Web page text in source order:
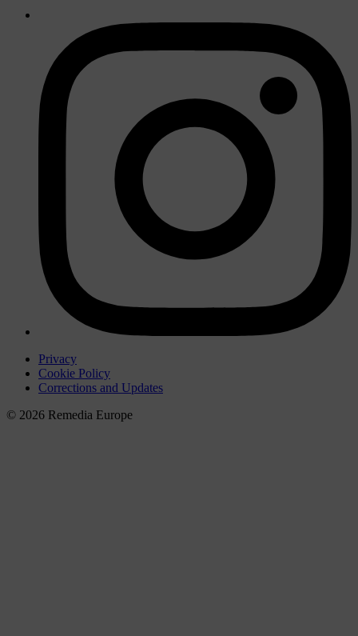
Privacy
Cookie Policy
Corrections and Updates
© 2026 Remedia Europe